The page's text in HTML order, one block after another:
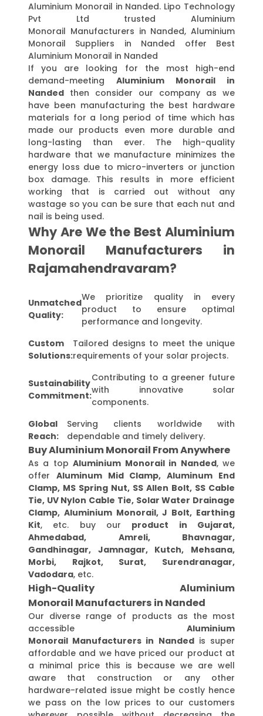
Aluminium Monorail in Nanded. Lipo Technology
Pvt Ltd trusted Aluminium
Monorail Manufacturers in Nanded, Aluminium
Monorail Suppliers in Nanded offer Best
Aluminium Monorail in Nanded
If you are looking for the most high-end
demand-meeting Aluminium Monorail in
Nanded then consider our company as we
have been manufacturing the best hardware
materials for a long period of time which has
made our products even more durable and
long-lasting than ever. The high-quality
hardware that we manufacture minimizes the
energy loss due to micro-inverters or junction
box damage. This results in more efficient
working that is carried out without any
wastage so you can be sure that each nut and
nail is being used.
Why Are We the Best Aluminium
Monorail Manufacturers in
Rajamahendravaram?
Unmatched
Quality:
We prioritize quality in every
product to ensure optimal
performance and longevity.
Custom
Solutions:
Tailored designs to meet the unique
requirements of your solar projects.
Sustainability
Commitment:
Contributing to a greener future
with innovative solar
components.
Global
Reach:
Serving clients worldwide with
dependable and timely delivery.
Buy Aluminium Monorail From Anywhere
As a topAluminium Monorail in Nanded, we
offer Aluminum Mid Clamp, Aluminum End
Clamp, MS Spring Nut, SS Allen Bolt, SS Cable
Tie, UV Nylon Cable Tie, Solar Water Drainage
Clamp, Aluminium Monorail, J Bolt, Earthing
Kit, etc. buy our product in Gujarat,
Ahmedabad, Amreli, Bhavnagar,
Gandhinagar, Jamnagar, Kutch, Mehsana,
Morbi, Rajkot, Surat, Surendranagar,
Vadodara, etc.
High-Quality Aluminium
Monorail Manufacturers in Nanded
Our diverse range of products as the most
accessible Aluminium
Monorail Manufacturers in Nandedis super
affordable and we have priced our product at
a minimal price this is because we are well
aware that construction or any other
hardware-related issue might be costly hence
we pass on the low prices to our customers